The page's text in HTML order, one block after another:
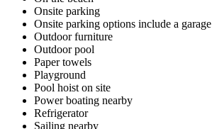
Onsite parking
Onsite parking options include a garage
Outdoor furniture
Outdoor pool
Paper towels
Playground
Pool hoist on site
Power boating nearby
Refrigerator
Sailing nearby